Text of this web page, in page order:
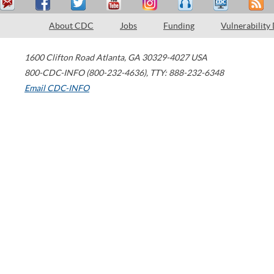
About CDC Jobs Funding Vulnerability
1600 Clifton Road Atlanta, GA 30329-4027 USA
800-CDC-INFO (800-232-4636), TTY: 888-232-6348
Email CDC-INFO